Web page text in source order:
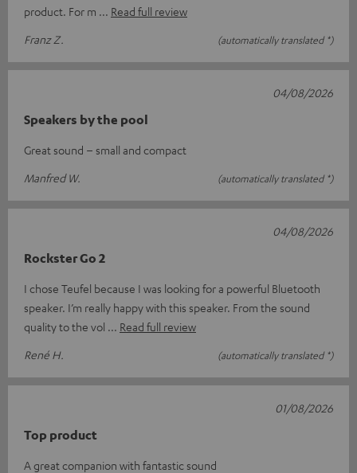
product. For m
Read full review
Franz Z.
(automatically translated *)
Speakers by the pool
Great sound – small and compact
Manfred W.
(automatically translated *)
04/08/2026
Rockster Go 2
I chose Teufel because I was looking for a powerful Bluetooth
speaker. I’m really happy with this speaker. From the sound
quality to the vol
Read full review
René H.
(automatically translated *)
04/08/2026
Top product
A great companion with fantastic sound
01/08/2026